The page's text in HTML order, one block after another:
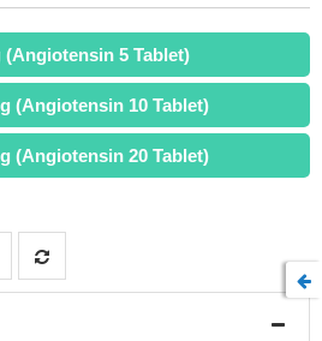
5 Tablet)
(Angiotensin 10 Tablet)
(Angiotensin 20 Tablet)